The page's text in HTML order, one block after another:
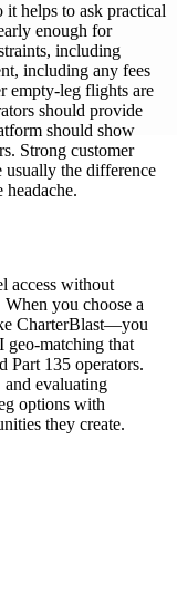
it helps to ask practical
enough for
including
including any fees
empty-leg flights are
should provide
should show
Strong customer
usually the difference
headache.
access without
you choose a
CharterBlast—you
geo-matching that
Part 135 operators.
evaluating
options with
they create.